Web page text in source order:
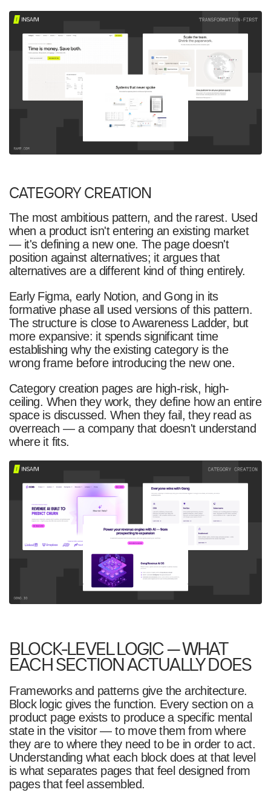
CATEGORY CREATION
The most ambitious pattern, and the rarest. Used
when a product isn't entering an existing market
— it's defining a new one. The page doesn't
position against alternatives; it argues that
alternatives are a different kind of thing entirely.
Early Figma, early Notion, and Gong in its
formative phase all used versions of this pattern.
The structure is close to Awareness Ladder, but
more expansive: it spends significant time
establishing why the existing category is the
wrong frame before introducing the new one.
Category creation pages are high-risk, high-
ceiling. When they work, they define how an entire
space is discussed. When they fail, they read as
overreach — a company that doesn't understand
where it fits.
BLOCK-LEVEL LOGIC — WHAT
EACH SECTION ACTUALLY DOES
Frameworks and patterns give the architecture.
Block logic gives the function. Every section on a
product page exists to produce a specific mental
state in the visitor — to move them from where
they are to where they need to be in order to act.
Understanding what each block does at that level
is what separates pages that feel designed from
pages that feel assembled.